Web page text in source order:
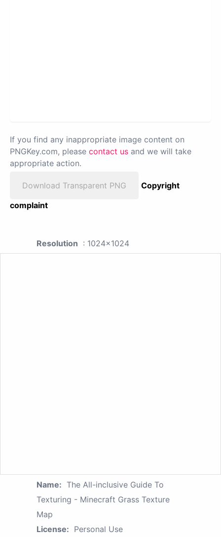
If you find any inappropriate image content on
PNGKey.com, please contact us and we will take
appropriate action.
Download Transparent PNG
Copyright
complaint
Resolution : 1024x1024
Name: The All-inclusive Guide To
Texturing - Minecraft Grass Texture
Map
License: Personal Use